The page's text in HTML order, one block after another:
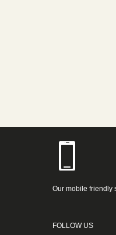
Our mobile friendly
FOLLOW US